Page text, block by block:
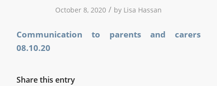
October 8, 2020 / by Lisa Hassan
Communication to parents and carers
08.10.20
Share this entry